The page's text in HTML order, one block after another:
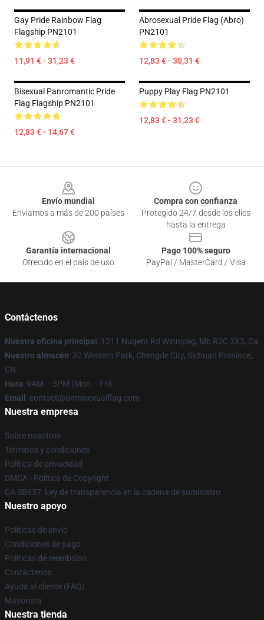
Gay Pride Rainbow Flag
Flagship PN2101
11,91 € - 31,23 €
Abrosexual Pride Flag (Abro)
PN2101
12,83 € - 30,31 €
Bisexual Panromantic Pride
Flag Flagship PN2101
12,83 € - 14,67 €
Puppy Play Flag PN2101
12,83 € - 31,23 €
Envío mundial
Enviamos a más de 200 países
Compra con confianza
Protegido 24/7 desde los clics
hasta la entrega
Garantía internacional
Ofrecido en el país de uso
Pago 100% seguro
PayPal / MasterCard / Visa
Contáctenos
Nuestra oficina principal : 1211 Nugent Rd Winnipeg, Mb R2C 3X3, Ca
Nuestro almacén: 32 Western Park, Chengde City, Sichuan Province,
CN
Hora: 9AM – 5PM (Mon – Fri)
Email : contact@omnisexualflag.com
Nuestra empresa
Sobre nosotros
Términos y condiciones
Política de privacidad
DMCA - Política de Copyright
CA SB657: Ley de transparencia en la cadena de suministro
Nuestro apoyo
Políticas de envío
Condiciones de pago
Políticas de reembolso
Contáctenos
Ayuda al cliente (FAQ)
Mayorista
Nuestra tienda